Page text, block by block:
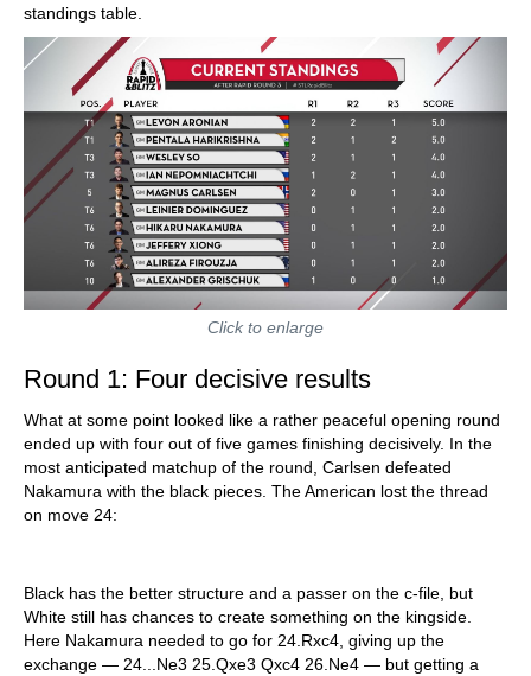
standings table.
Click to enlarge
Round 1: Four decisive results
What at some point looked like a rather peaceful opening round
ended up with four out of five games finishing decisively. In the
most anticipated matchup of the round, Carlsen defeated
Nakamura with the black pieces. The American lost the thread
on move 24:
Black has the better structure and a passer on the c-file, but
White still has chances to create something on the kingside.
Here Nakamura needed to go for 24.Rxc4, giving up the
exchange — 24...Ne3 25.Qxe3 Qxc4 26.Ne4 — but getting a